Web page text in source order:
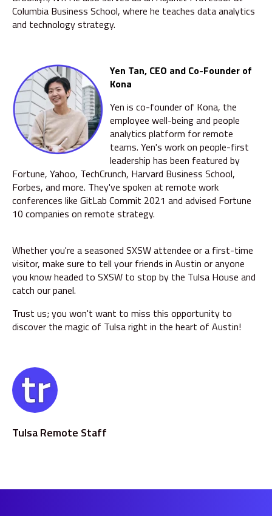
Columbia Business School, where he teaches data analytics
and technology strategy.
Yen Tan, CEO and Co-Founder of
Kona
Yen is co-founder of Kona, the
employee well-being and people
analytics platform for remote
teams. Yen's work on people-first
leadership has been featured by
Fortune, Yahoo, TechCrunch, Harvard Business School,
Forbes, and more. They've spoken at remote work
conferences like GitLab Commit 2021 and advised Fortune
10 companies on remote strategy.
Whether you're a seasoned SXSW attendee or a first-time
visitor, make sure to tell your friends in Austin or anyone
you know headed to SXSW to stop by the Tulsa House and
catch our panel.
Trust us; you won't want to miss this opportunity to
discover the magic of Tulsa right in the heart of Austin!
Tulsa Remote Staff